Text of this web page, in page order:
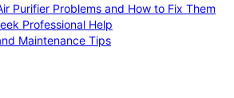
Purifier Problems and How to Fix Them
Professional Help
Maintenance Tips